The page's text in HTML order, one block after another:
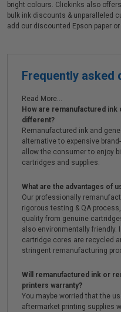
bright colours. Clickinks also
bulk ink discounts & unparalleled
add our discounted Epson paper
Frequently asked
Read More...
How are remanufactured
different?
Remanufactured ink and
alternative to expensive
allow the consumer to enjoy
cartridges and supplies.
What are the advantages of
Our professionally
rigorous testing & QA
quality from genuine
also environmentally friendly.
cartridge cores are recycled
stringent remanufacturing
Will remanufactured ink or
printers warranty?
You maybe worried that the
aftermarket printing supplies